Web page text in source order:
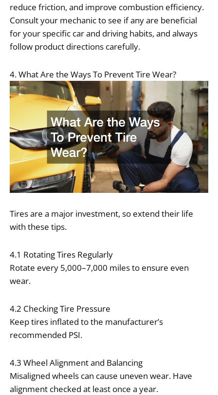
reduce friction, and improve combustion efficiency.
Consult your mechanic to see if any are beneficial
for your specific car and driving habits, and always
follow product directions carefully.
4. What Are the Ways To Prevent Tire Wear?
Tires are a major investment, so extend their life
with these tips.
4.1 Rotating Tires Regularly
Rotate every 5,000–7,000 miles to ensure even
wear.
4.2 Checking Tire Pressure
Keep tires inflated to the manufacturer’s
recommended PSI.
4.3 Wheel Alignment and Balancing
Misaligned wheels can cause uneven wear. Have
alignment checked at least once a year.